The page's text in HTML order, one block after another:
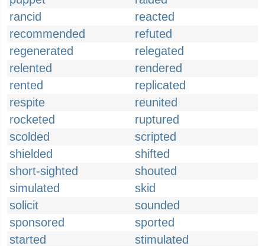
rancid
reacted
recommended
refuted
regenerated
relegated
relented
rendered
rented
replicated
respite
reunited
rocketed
ruptured
scolded
scripted
shielded
shifted
short-sighted
shouted
simulated
skid
solicit
sounded
sponsored
sported
started
stimulated